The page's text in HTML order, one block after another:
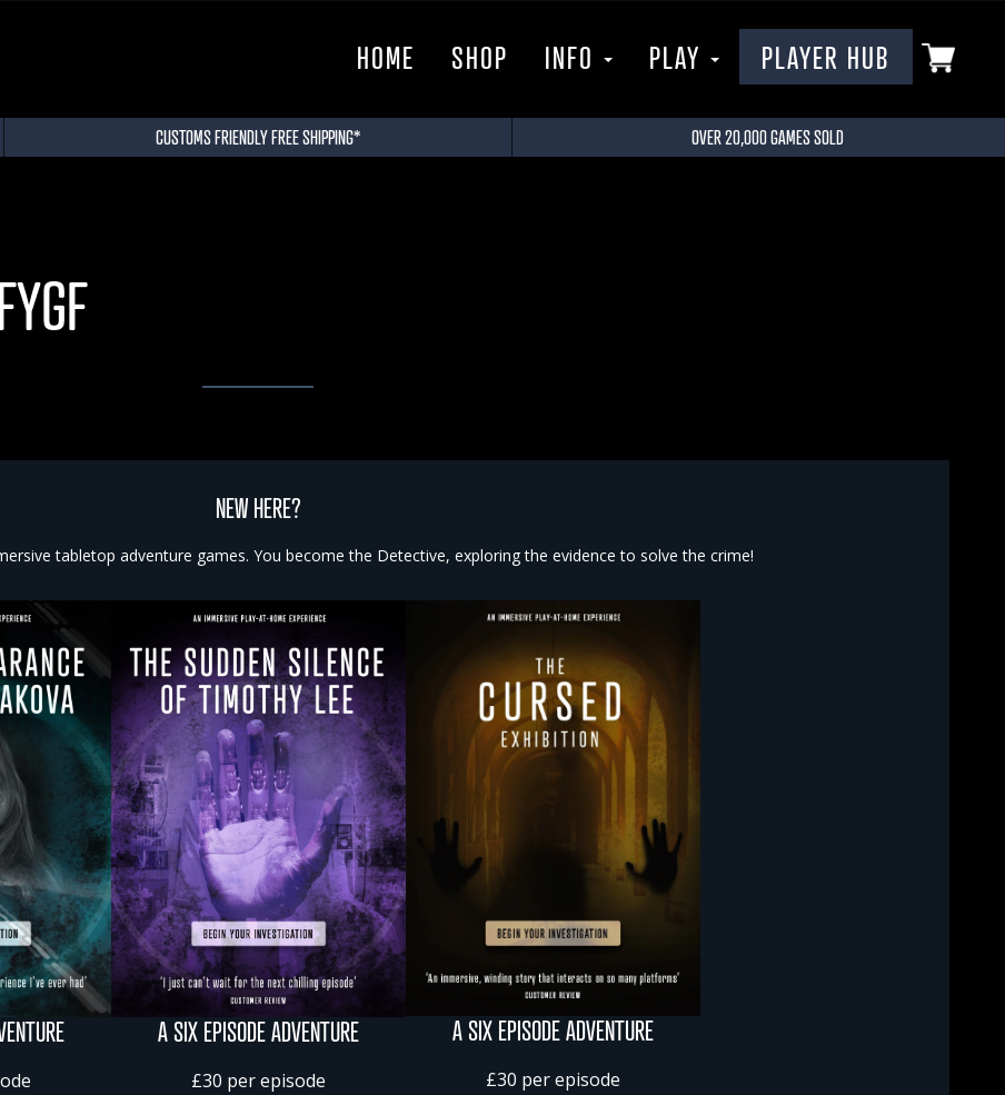
HOME SHOP INFO PLAY PLAYER HUB
CUSTOMS FRIENDLY FREE SHIPPING* OVER 20,000 GAMES SOLD
NEW HERE?
tabletop adventure games. You become the Detective, exploring the evidence to solve the crime!
A SIX EPISODE ADVENTURE
£30 per episode
A SIX EPISODE ADVENTURE
£30 per episode